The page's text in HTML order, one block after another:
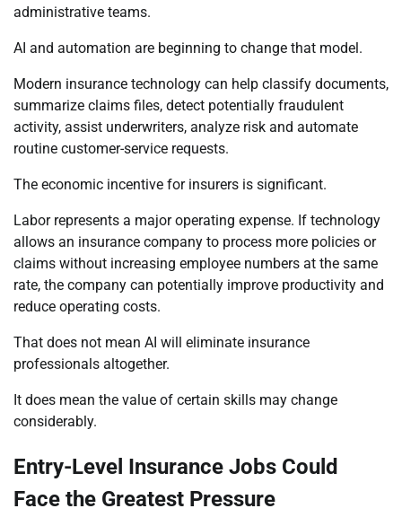
administrative teams.
AI and automation are beginning to change that model.
Modern insurance technology can help classify documents,
summarize claims files, detect potentially fraudulent
activity, assist underwriters, analyze risk and automate
routine customer-service requests.
The economic incentive for insurers is significant.
Labor represents a major operating expense. If technology
allows an insurance company to process more policies or
claims without increasing employee numbers at the same
rate, the company can potentially improve productivity and
reduce operating costs.
That does not mean AI will eliminate insurance
professionals altogether.
It does mean the value of certain skills may change
considerably.
Entry-Level Insurance Jobs Could
Face the Greatest Pressure